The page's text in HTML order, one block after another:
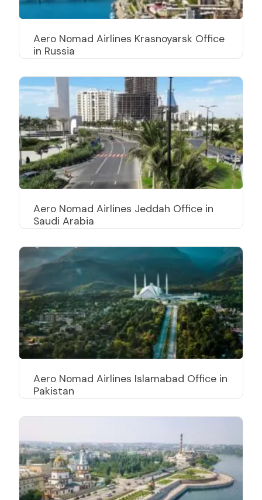
Aero Nomad Airlines Krasnoyarsk Office
in Russia
Aero Nomad Airlines Jeddah Office in
Saudi Arabia
Aero Nomad Airlines Islamabad Office in
Pakistan